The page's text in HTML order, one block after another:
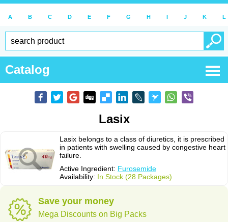
A B C D E F G H I J K L
Catalog
Lasix
Lasix belongs to a class of diuretics, it is prescribed
in patients with swelling caused by congestive heart
failure.
Active Ingredient: Furosemide
Availability: In Stock (28 Packages)
Save your money
Mega Discounts on Big Packs